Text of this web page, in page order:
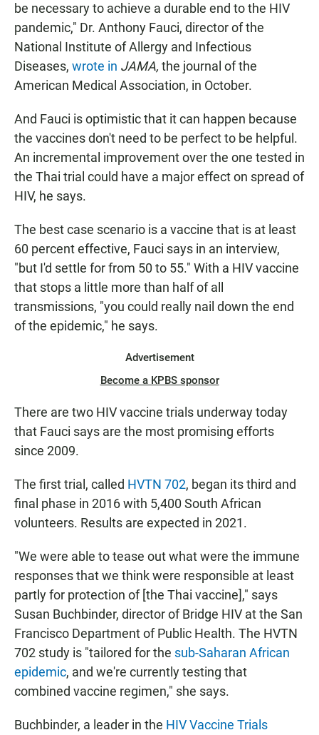
be necessary to achieve a durable end to the HIV
pandemic," Dr. Anthony Fauci, director of the
National Institute of Allergy and Infectious
Diseases, wrote in JAMA, the journal of the
American Medical Association, in October.
And Fauci is optimistic that it can happen because
the vaccines don't need to be perfect to be helpful.
An incremental improvement over the one tested in
the Thai trial could have a major effect on spread of
HIV, he says.
The best case scenario is a vaccine that is at least
60 percent effective, Fauci says in an interview,
"but I'd settle for from 50 to 55." With a HIV vaccine
that stops a little more than half of all
transmissions, "you could really nail down the end
of the epidemic," he says.
Advertisement
Become a KPBS sponsor
There are two HIV vaccine trials underway today
that Fauci says are the most promising efforts
since 2009.
The first trial, called HVTN 702, began its third and
final phase in 2016 with 5,400 South African
volunteers. Results are expected in 2021.
"We were able to tease out what were the immune
responses that we think were responsible at least
partly for protection of [the Thai vaccine]," says
Susan Buchbinder, director of Bridge HIV at the San
Francisco Department of Public Health. The HVTN
702 study is "tailored for the sub-Saharan African
epidemic, and we're currently testing that
combined vaccine regimen," she says.
Buchbinder, a leader in the HIV Vaccine Trials